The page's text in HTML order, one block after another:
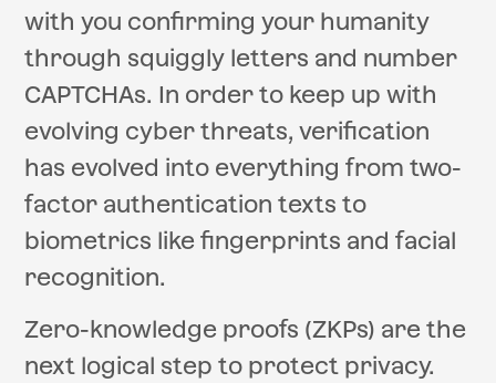
with you confirming your humanity
through squiggly letters and number
CAPTCHAs. In order to keep up with
evolving cyber threats, verification
has evolved into everything from two-
factor authentication texts to
biometrics like fingerprints and facial
recognition.
Zero-knowledge proofs (ZKPs) are the
next logical step to protect privacy.